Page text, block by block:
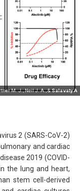
M. J., Neil J. A., &Salavaty A
2 (SARS-CoV-2)
and cardiac
2019 (COVID-
the lung and heart,
stem cell-derived